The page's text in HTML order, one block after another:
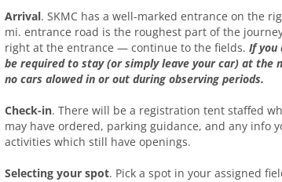
Arrival. SKMC has a well-marked entrance on the
mi. entrance road is the roughest part of the
right at the entrance — continue to the fields. If you
be required to stay (or simply leave your car) at
no cars alowed in or out during observing periods.
Check-in. There will be a registration tent staffed
may have ordered, parking guidance, and any info
activities which still have openings.
Selecting your spot. Pick a spot in your assigned